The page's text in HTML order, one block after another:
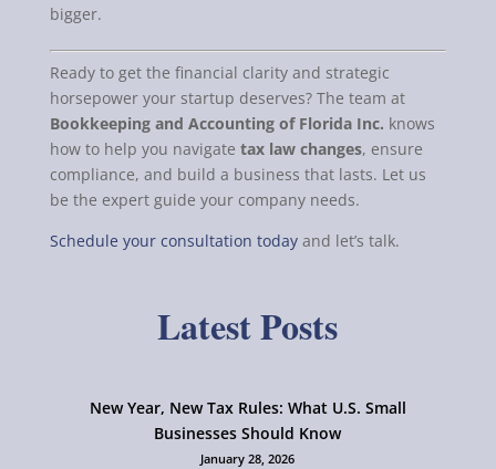
bigger.
Ready to get the financial clarity and strategic
horsepower your startup deserves? The team at
Bookkeeping and Accounting of Florida Inc. knows
how to help you navigate tax law changes, ensure
compliance, and build a business that lasts. Let us
be the expert guide your company needs.
Schedule your consultation todayand let’s talk.
Latest Posts
New Year, New Tax Rules: What U.S. Small
Businesses Should Know
January 28, 2026